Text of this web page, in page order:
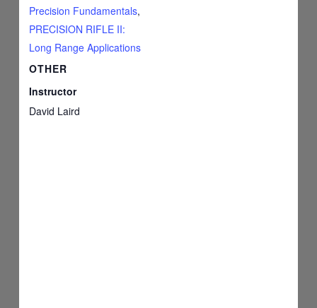
Precision Fundamentals,
PRECISION RIFLE II:
Long Range Applications
OTHER
Instructor
David Laird